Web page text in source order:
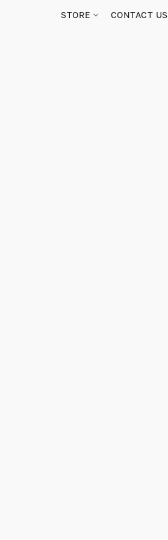
STORE CONTACT US